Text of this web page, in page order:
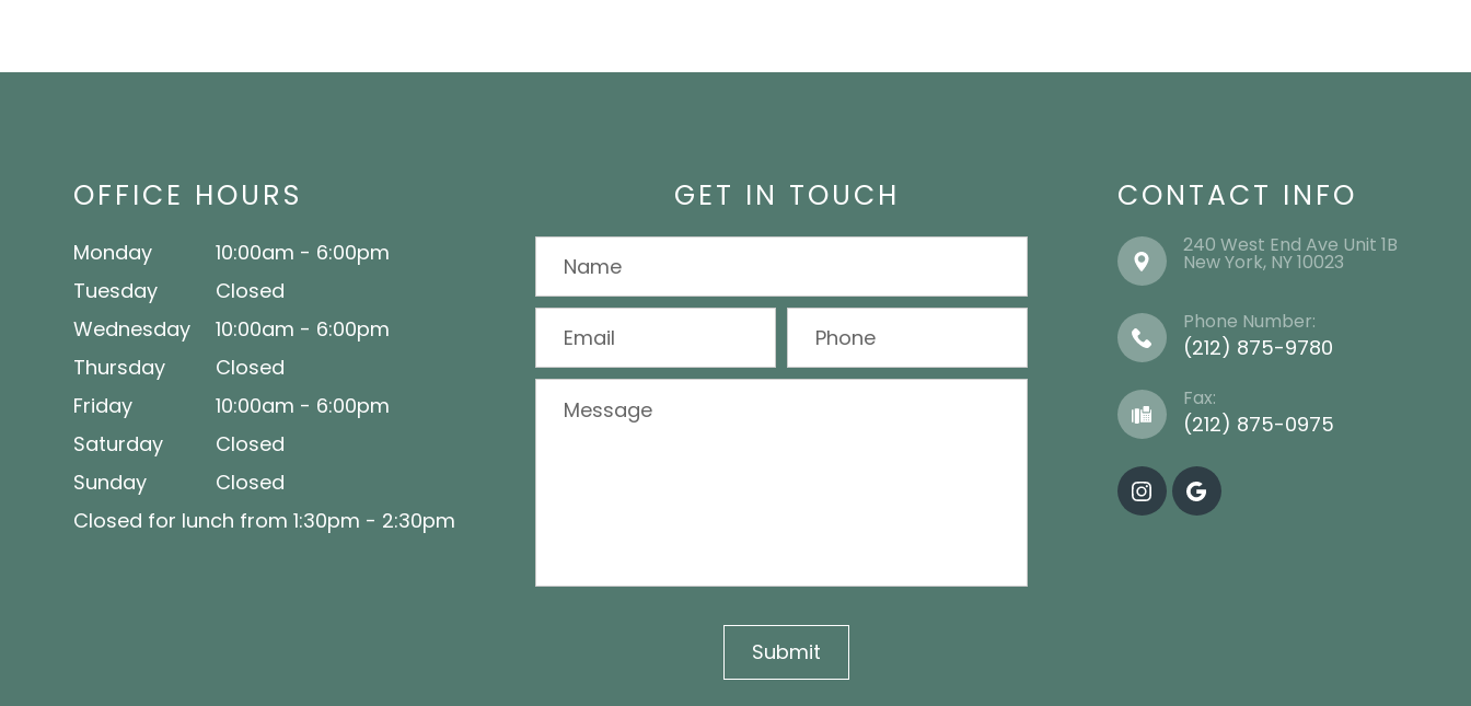
OFFICE HOURS
Monday
10:00am - 6:00pm
Tuesday
Closed
Wednesday
10:00am - 6:00pm
Thursday
Closed
Friday
10:00am - 6:00pm
Saturday
Closed
Sunday
Closed
Closed for lunch from 1:30pm - 2:30pm
GET IN TOUCH CONTACT INFO
240 West End Ave Unit 1B
​​​​​​​New York, NY 10023
Phone Number:
(212) 875-9780
Fax:
(212) 875-0975